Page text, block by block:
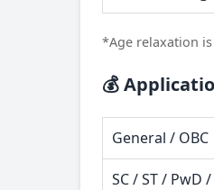
*Age relaxation is
💰
General / OBC
SC / ST / PwD